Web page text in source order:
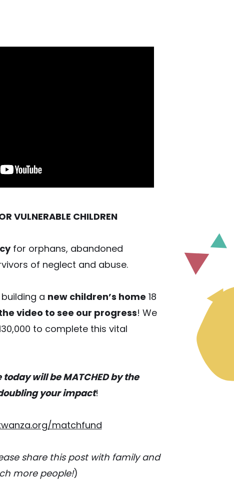
VULNERABLE CHILDREN
for orphans, abandoned
of neglect and abuse.
a new children’s home 18
video to see our progress! We
to complete this vital
will be MATCHED by the
your impact!
matchfund
share this post with family and
more people!)